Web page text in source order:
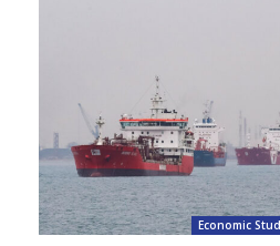
Economic